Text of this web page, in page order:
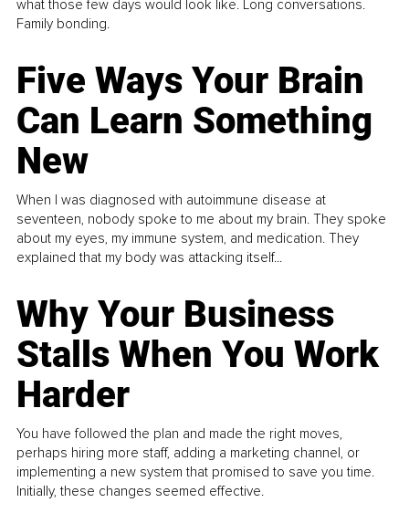
what those few days would look like. Long conversations.
Family bonding.
Five Ways Your Brain
Can Learn Something
New
When I was diagnosed with autoimmune disease at
seventeen, nobody spoke to me about my brain. They spoke
about my eyes, my immune system, and medication. They
explained that my body was attacking itself...
Why Your Business
Stalls When You Work
Harder
You have followed the plan and made the right moves,
perhaps hiring more staff, adding a marketing channel, or
implementing a new system that promised to save you time.
Initially, these changes seemed effective.